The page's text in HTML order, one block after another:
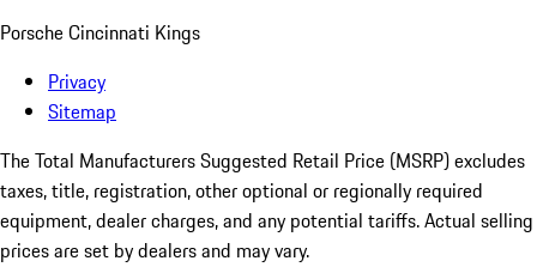
Porsche Cincinnati Kings
Privacy
Sitemap
The Total Manufacturers Suggested Retail Price (MSRP) excludes
taxes, title, registration, other optional or regionally required
equipment, dealer charges, and any potential tariffs. Actual selling
prices are set by dealers and may vary.